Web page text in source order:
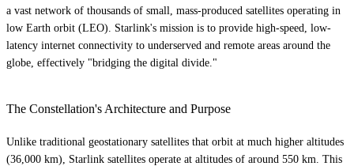
a vast network of thousands of small, mass-produced satellites operating in
low Earth orbit (LEO). Starlink's mission is to provide high-speed, low-
latency internet connectivity to underserved and remote areas around the
globe, effectively "bridging the digital divide."
The Constellation's Architecture and Purpose
Unlike traditional geostationary satellites that orbit at much higher altitudes
(36,000 km), Starlink satellites operate at altitudes of around 550 km. This